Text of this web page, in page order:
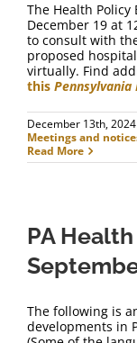
The Health
December 19 at
to consult with
proposed
virtually. Find
this
December 13th, 2024
Meetings and
Read More
PA
The following is
developments in